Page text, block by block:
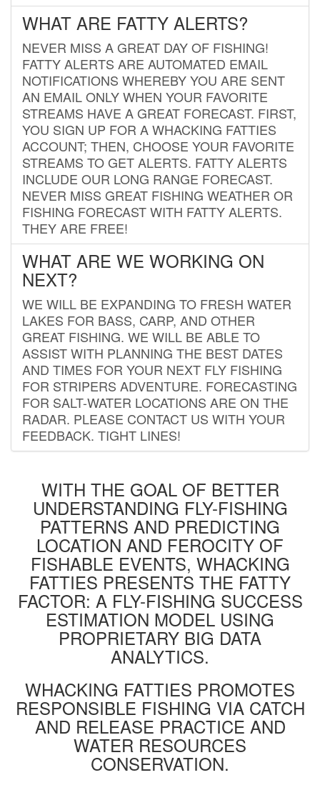
WHAT ARE FATTY ALERTS?
NEVER MISS A GREAT DAY OF FISHING!
FATTY ALERTS ARE AUTOMATED EMAIL
NOTIFICATIONS WHEREBY YOU ARE SENT
AN EMAIL ONLY WHEN YOUR FAVORITE
STREAMS HAVE A GREAT FORECAST. FIRST,
YOU SIGN UP FOR A WHACKING FATTIES
ACCOUNT; THEN, CHOOSE YOUR FAVORITE
STREAMS TO GET ALERTS. FATTY ALERTS
INCLUDE OUR LONG RANGE FORECAST.
NEVER MISS GREAT FISHING WEATHER OR
FISHING FORECAST WITH FATTY ALERTS.
THEY ARE FREE!
WHAT ARE WE WORKING ON
NEXT?
WE WILL BE EXPANDING TO FRESH WATER
LAKES FOR BASS, CARP, AND OTHER
GREAT FISHING. WE WILL BE ABLE TO
ASSIST WITH PLANNING THE BEST DATES
AND TIMES FOR YOUR NEXT FLY FISHING
FOR STRIPERS ADVENTURE. FORECASTING
FOR SALT-WATER LOCATIONS ARE ON THE
RADAR. PLEASE CONTACT US WITH YOUR
FEEDBACK. TIGHT LINES!
WITH THE GOAL OF BETTER
UNDERSTANDING FLY-FISHING
PATTERNS AND PREDICTING
LOCATION AND FEROCITY OF
FISHABLE EVENTS, WHACKING
FATTIES PRESENTS THE FATTY
FACTOR: A FLY-FISHING SUCCESS
ESTIMATION MODEL USING
PROPRIETARY BIG DATA
ANALYTICS.
WHACKING FATTIES PROMOTES
RESPONSIBLE FISHING VIA CATCH
AND RELEASE PRACTICE AND
WATER RESOURCES
CONSERVATION.